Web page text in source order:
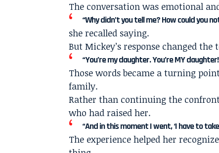
The conversation was emotional
“Why didn’t you tell me? How could you
she recalled saying.
But Mickey’s response changed
“You’re my daughter. You’re MY
Those words became a turning
family.
Rather than continuing the
who had raised her.
“And in this moment I went, ‘I have to
The experience helped her